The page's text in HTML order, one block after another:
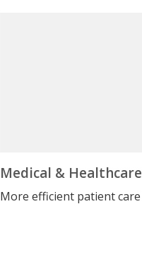
Medical & Healthcare
More efficient patient care